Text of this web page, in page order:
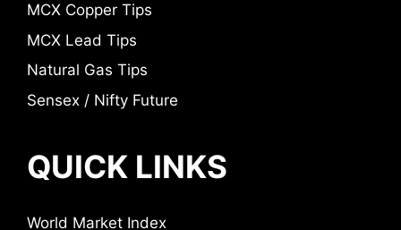
MCX Copper Tips
MCX Lead Tips
Natural Gas Tips
Sensex / Nifty Future
QUICK LINKS
World Market Index